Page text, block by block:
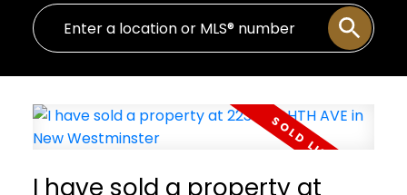
I have sold a property at